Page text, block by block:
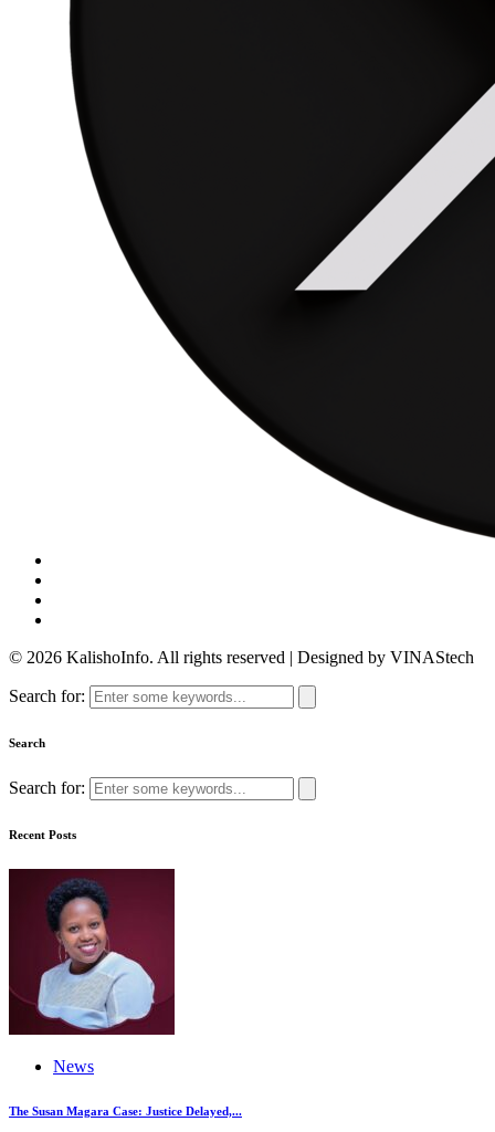
© 2026 KalishoInfo. All rights reserved | Designed by VINAStech
Search for:
Search
Search for:
Recent Posts
News
The Susan Magara Case: Justice Delayed,...